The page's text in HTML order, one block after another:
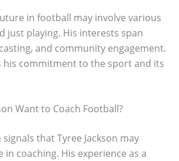
in football may involve various
just playing. His interests span
and community engagement.
his commitment to the sport and its
Want to Coach Football?
that Tyree Jackson may
coaching. His experience as a